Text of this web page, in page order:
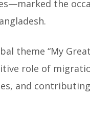
the
theme “My
role of
and